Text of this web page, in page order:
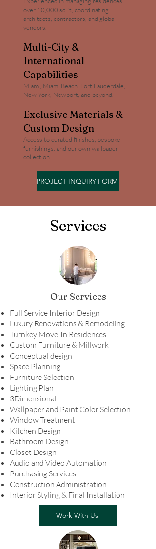
over 10,000 sq.ft, coordinating
architects, contractors, and global
vendors.
Multi-City &
International
Capabilities
Miami, Miami Beach, Fort Lauderdale,
New York, Newport, and beyond.
Exclusive Materials &
Custom Design
Access to curated finishes, bespoke
furnishings, and our own wallpaper
collection.
PROJECT INQUIRY FORM
Services
Our Services
Full Service Interior Design
Luxury Renovations & Remodeling
Turnkey Move-In Residences
Custom Furniture & Millwork
Conceptual design
Space Planning
Furniture Selection
Lighting Plan
3Dimensional
Wallpaper and Paint Color Selection
Window Treatment
Kitchen Design
Bathroom Design
Closet Design
Audio and Video Automation
Purchasing Services
Construction Administration
Interior Styling & Final Installation
Work With Us